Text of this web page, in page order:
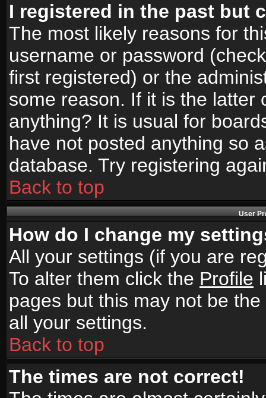
I registered in the past but
The most likely reasons for
username or password
first registered) or the
some reason. If it is the latter
anything? It is usual for
have not posted anything so
database. Try registering
Back to top
User
How do I change my
All your settings (if you are
To alter them click the Profile
pages but this may not be
all your settings.
Back to top
The times are not correct!